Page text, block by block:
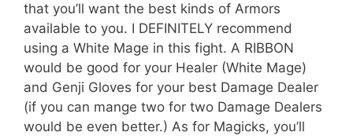
that you’ll want the best kinds of Armors
available to you. I DEFINITELY recommend
using a White Mage in this fight. A RIBBON
would be good for your Healer (White Mage)
and Genji Gloves for your best Damage Dealer
(if you can mange two for two Damage Dealers
would be even better.) As for Magicks, you’ll